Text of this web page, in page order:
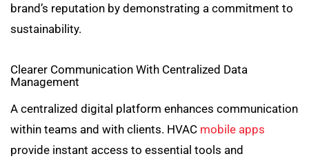
brand’s reputation by demonstrating a commitment to
sustainability.
Clearer Communication With Centralized Data
Management
A centralized digital platform enhances communication
within teams and with clients. HVAC mobile apps
provide instant access to essential tools and